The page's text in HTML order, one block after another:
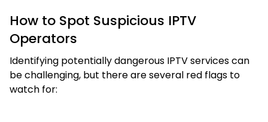
How to Spot Suspicious IPTV
Operators
Identifying potentially dangerous IPTV services can
be challenging, but there are several red flags to
watch for: